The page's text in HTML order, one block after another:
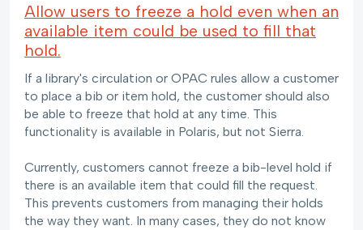
Allow users to freeze a hold even when an
available item could be used to fill that
hold.
If a library's circulation or OPAC rules allow a customer
to place a bib or item hold, the customer should also
be able to freeze that hold at any time. This
functionality is available in Polaris, but not Sierra.
Currently, customers cannot freeze a bib-level hold if
there is an available item that could fill the request.
This prevents customers from managing their holds
the way they want. In many cases, they do not know